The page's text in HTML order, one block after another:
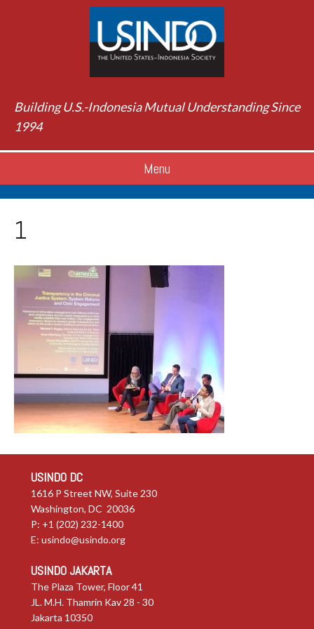
Building U.S.-Indonesia Mutual Understanding Since
1994
Menu
1
USINDO DC
1616 P Street NW, Suite 230
Washington, DC 20036
P: +1 (202) 232-1400
E: usindo@usindo.org
USINDO JAKARTA
The Plaza Tower, Floor 41
JL. M.H. Thamrin Kav 28 - 30
Jakarta 10350